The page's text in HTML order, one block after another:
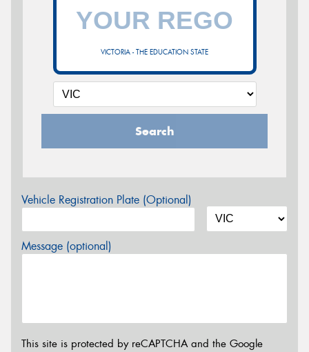
VICTORIA - THE EDUCATION STATE
Search
Vehicle Registration Plate (Optional)
Message (optional)
This site is protected by reCAPTCHA and the Google